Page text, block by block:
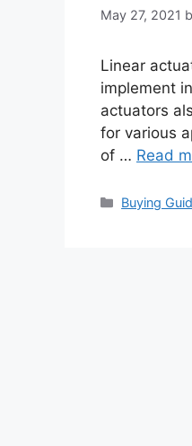
May 27, 2021
Linear
implement
actuators
for various
of … Read
Categories
Buying